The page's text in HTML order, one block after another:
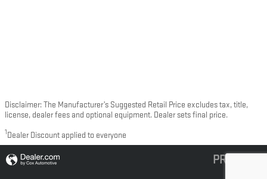
Disclaimer: The Manufacturer’s Suggested Retail Price excludes tax, title,
license, dealer fees and optional equipment. Dealer sets final price.
1 Dealer Discount applied to everyone
PRIVACY